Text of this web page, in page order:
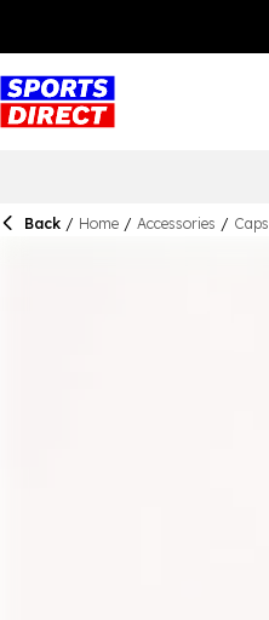
Back / Home / Accessories /